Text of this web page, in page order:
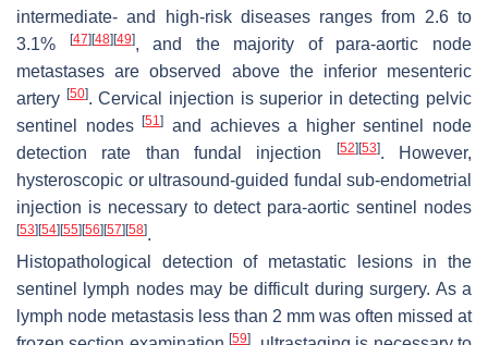
intermediate- and high-risk diseases ranges from 2.6 to
3.1%
[47] [48] [49], and the majority of para-aortic node
metastases are observed above the inferior mesenteric
artery [50]. Cervical injection is superior in detecting pelvic
sentinel nodes[51]
and achieves a higher sentinel node
detection rate than fundal injection
[52] [53]. However,
hysteroscopic or ultrasound-guided fundal sub-endometrial
injection is necessary to detect para-aortic sentinel nodes
[53] [54] [55] [56] [57] [58].
Histopathological detection of metastatic lesions in the
sentinel lymph nodes may be difficult during surgery. As a
lymph node metastasis less than 2 mm was often missed at
[59]